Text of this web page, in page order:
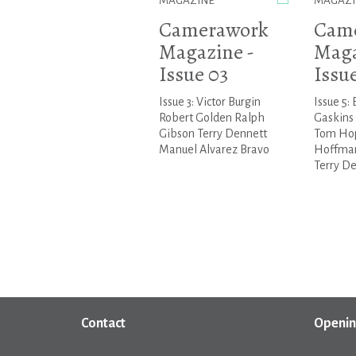
Camerawork
Magazine -
Issue 03
Issue 3: Victor Burgin
Robert Golden Ralph
Gibson Terry Dennett
Manuel Alvarez Bravo
Issue
Tom
Terry
Contact